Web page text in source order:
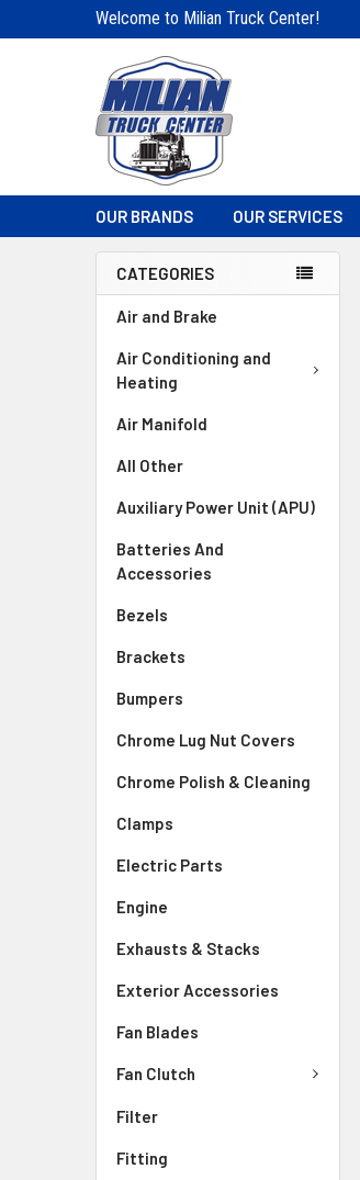
Welcome to Milian Truck Center!
OUR BRANDS OUR SERVICES
CATEGORIES
Air and Brake
Air Conditioning and
Heating
Air Manifold
All Other
Auxiliary Power Unit (APU)
Batteries And
Accessories
Bezels
Brackets
Bumpers
Chrome Lug Nut Covers
Chrome Polish & Cleaning
Clamps
Electric Parts
Engine
Exhausts & Stacks
Exterior Accessories
Fan Blades
Fan Clutch
Filter
Fitting